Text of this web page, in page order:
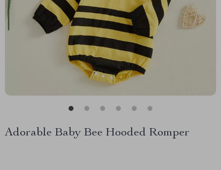
Adorable Baby Bee Hooded Romper